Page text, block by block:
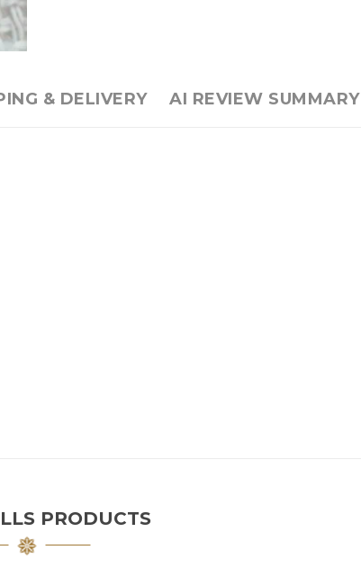
& DELIVERY AI REVIEW SUMMARY
PRODUCTS